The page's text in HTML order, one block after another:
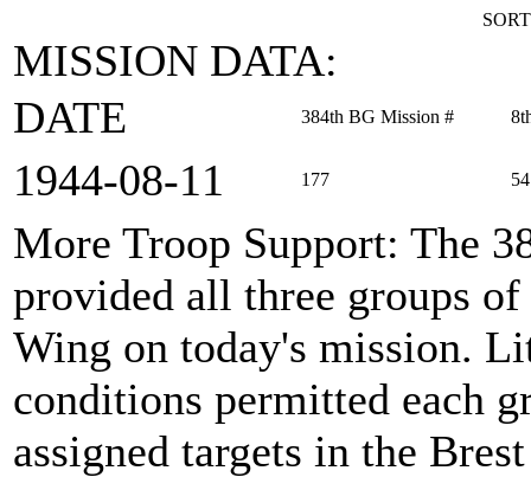
MISSION DATA:
DATE
384th BG Mission #
1944‑08‑11 177
More Troop Support: The
provided all three groups
Wing on today's mission.
conditions permitted each
assigned targets in the